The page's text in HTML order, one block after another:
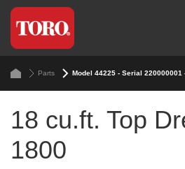
Parts Model 44225 - Serial 220000001
18 cu.ft. Top
1800